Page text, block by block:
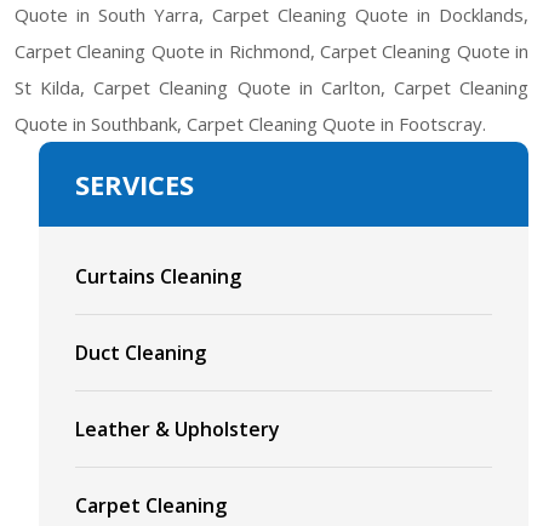
Quote in South Yarra, Carpet Cleaning Quote in Docklands,
Carpet Cleaning Quote in Richmond, Carpet Cleaning Quote in
St Kilda, Carpet Cleaning Quote in Carlton, Carpet Cleaning
Quote in Southbank, Carpet Cleaning Quote in Footscray.
SERVICES
Curtains Cleaning
Duct Cleaning
Leather & Upholstery
Carpet Cleaning